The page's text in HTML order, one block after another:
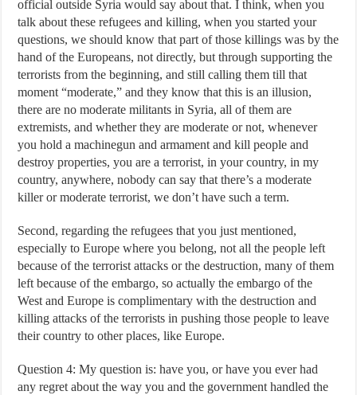
official outside Syria would say about that. I think, when you
talk about these refugees and killing, when you started your
questions, we should know that part of those killings was by the
hand of the Europeans, not directly, but through supporting the
terrorists from the beginning, and still calling them till that
moment “moderate,” and they know that this is an illusion,
there are no moderate militants in Syria, all of them are
extremists, and whether they are moderate or not, whenever
you hold a machinegun and armament and kill people and
destroy properties, you are a terrorist, in your country, in my
country, anywhere, nobody can say that there’s a moderate
killer or moderate terrorist, we don’t have such a term.
Second, regarding the refugees that you just mentioned,
especially to Europe where you belong, not all the people left
because of the terrorist attacks or the destruction, many of them
left because of the embargo, so actually the embargo of the
West and Europe is complimentary with the destruction and
killing attacks of the terrorists in pushing those people to leave
their country to other places, like Europe.
Question 4: My question is: have you, or have you ever had
any regret about the way you and the government handled the